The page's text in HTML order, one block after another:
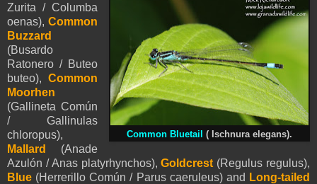
Common Bluetail ( Ischnura elegans).
Zurita / Columba
oenas),Common
Buzzard
(Busardo
Ratonero / Buteo
buteo),Common
Moorhen
(Gallineta Común
/ Gallinulas
chloropus),
Mallard
(Anade
Azulón / Anas platyrhynchos),Goldcrest (Regulus regulus),
Blue (Herrerillo Común / Parus caeruleus) and Long-tailed